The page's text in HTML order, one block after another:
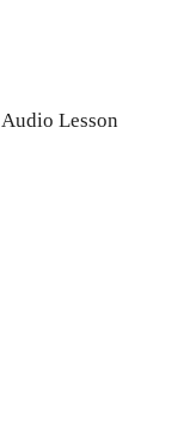
Audio Lesson